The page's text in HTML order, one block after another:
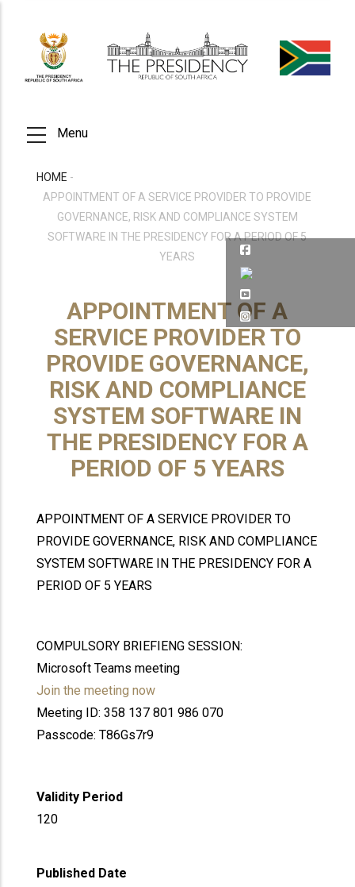
main
content
Menu
BREADCRUMB
HOME -
APPOINTMENT OF A SERVICE PROVIDER TO PROVIDE
GOVERNANCE, RISK AND COMPLIANCE SYSTEM
SOFTWARE IN THE PRESIDENCY FOR A PERIOD OF 5
YEARS
APPOINTMENT OF A
SERVICE PROVIDER TO
PROVIDE GOVERNANCE,
RISK AND COMPLIANCE
SYSTEM SOFTWARE IN
THE PRESIDENCY FOR A
PERIOD OF 5 YEARS
APPOINTMENT OF A SERVICE PROVIDER TO
PROVIDE GOVERNANCE, RISK AND COMPLIANCE
SYSTEM SOFTWARE IN THE PRESIDENCY FOR A
PERIOD OF 5 YEARS
COMPULSORY BRIEFIENG SESSION:
Microsoft Teams meeting
Join the meeting now
Meeting ID: 358 137 801 986 070
Passcode: T86Gs7r9
Validity Period
120
Published Date